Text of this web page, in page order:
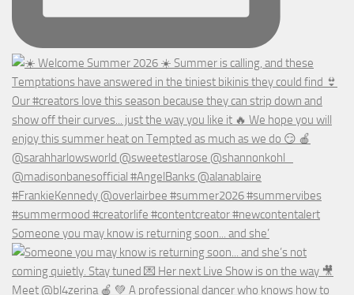
Someone you may know is returning soon... and she’